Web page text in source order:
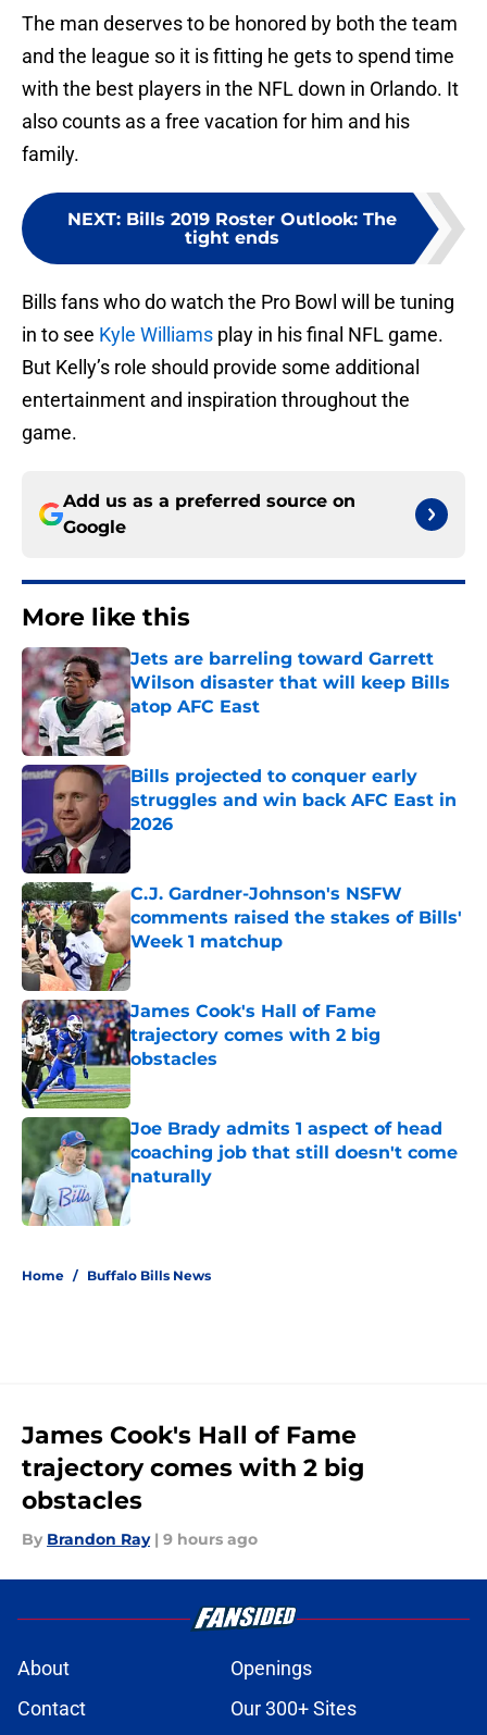
The man deserves to be honored by both the team
and the league so it is fitting he gets to spend time
with the best players in the NFL down in Orlando. It
also counts as a free vacation for him and his
family.
NEXT: Bills 2019 Roster Outlook: The
tight ends
Bills fans who do watch the Pro Bowl will be tuning
in to see Kyle Williams play in his final NFL game.
But Kelly’s role should provide some additional
entertainment and inspiration throughout the
game.
Add us as a preferred source on
Google
More like this
Jets are barreling toward Garrett
Wilson disaster that will keep Bills
atop AFC East
Published by on Invalid Date
Bills projected to conquer early
struggles and win back AFC East in
2026
Published by on Invalid Date
C.J. Gardner-Johnson's NSFW
comments raised the stakes of Bills'
Week 1 matchup
Published by on Invalid Date
James Cook's Hall of Fame
trajectory comes with 2 big
obstacles
Published by on Invalid Date
Joe Brady admits 1 aspect of head
coaching job that still doesn't come
naturally
Home / Buffalo Bills News
James Cook's Hall of Fame
trajectory comes with 2 big
obstacles
By Brandon Ray | 9 hours ago
About
Openings
Contact
Our 300+ Sites